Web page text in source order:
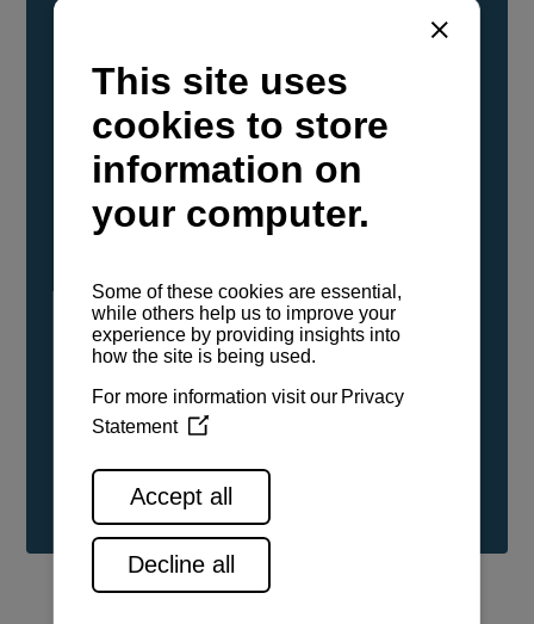
YANMAR Marine International has
confirmed that its current sailboat and
powerboat engines have been evaluated and
certified as compatible for use with the low
carbon renewable paraffinic fuel, Hydrotreated
Vegetable Oil (HVO). A clear, colorless,
odorless liquid, HVO is known as a ‘drop-in fuel’
either neat or blended in any proportion. No
engine modifications or changes to handling,
service, installation, and maintenance
See all range